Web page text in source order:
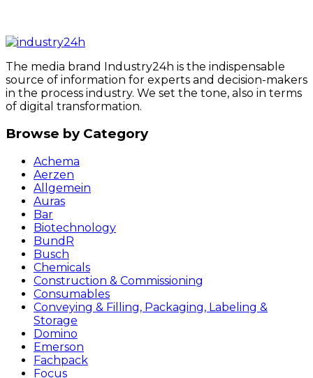
The media brand Industry24h is the indispensable
source of information for experts and decision-makers
in the process industry. We set the tone, also in terms
of digital transformation.
Browse by Category
Achema
Aerzen
Allgemein
Auras
Bar
Biotechnology
BundR
Busch
Chemicals
Construction & Commissioning
Consumables
Conveying & Filling, Packaging, Labeling &
Storage
Domino
Emerson
Fachpack
Focus